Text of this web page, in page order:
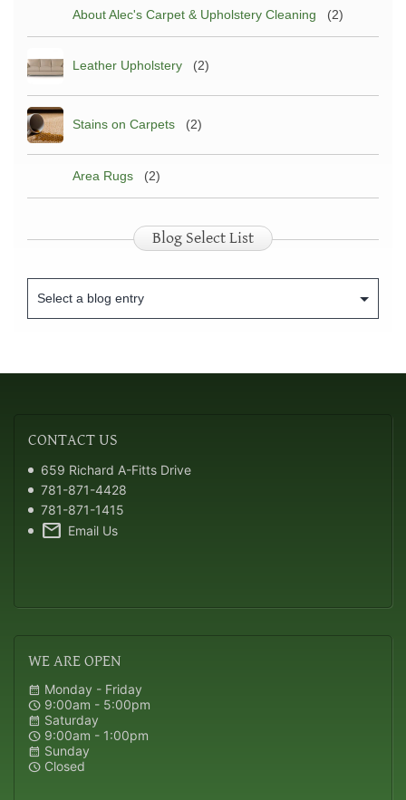
About Alec's Carpet & Upholstery Cleaning (2)
Leather Upholstery (2)
Stains on Carpets (2)
Area Rugs (2)
Blog Select List
CONTACTUS
659 Richard A-Fitts Drive
781-871-4428
781-871-1415
mail Email Us
WEARE OPEN
calendar_month Monday - Friday
schedule 9:00am - 5:00pm
calendar_month Saturday
schedule 9:00am - 1:00pm
calendar_month Sunday
schedule Closed